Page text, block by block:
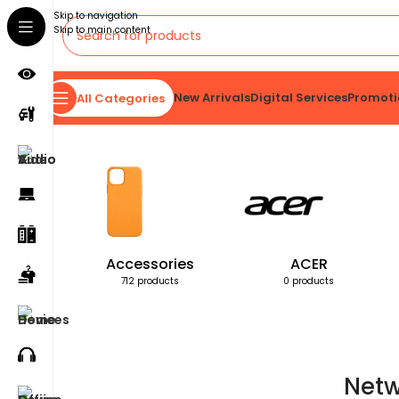
Skip to navigation
Skip to main content
All Categories New ArrivalsDigital Services
Home Products tagged “Network Interface Card”
Accessories
712 products
ACER
0 products